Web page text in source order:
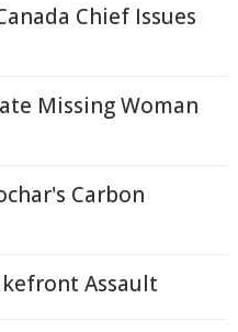
Chief Issues
Missing Woman
Carbon
Assault